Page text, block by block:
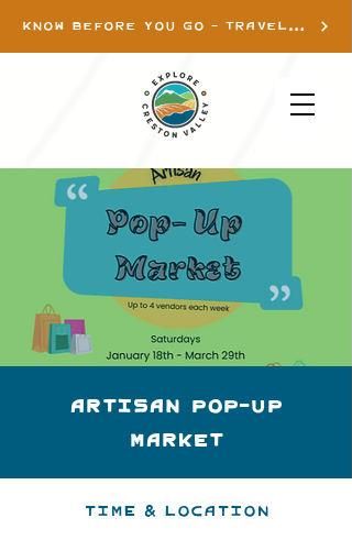
KNOW BEFORE YOU GO - TRAVEL INFO
Artisan Pop-up
Market
Time & Location